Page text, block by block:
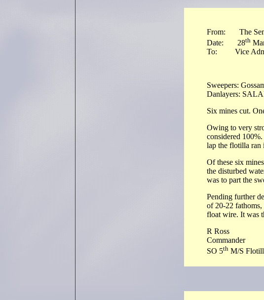
From: The
Date: 28th
To: Vice
Sweepers:
Danlayers:
Six mines cut.
Owing to very
considered
lap the flotilla ran
Of these six
the disturbed
was to part the
Pending further
of 20-22
float wire. It was
R Ross
Commander
SO 5thM/S